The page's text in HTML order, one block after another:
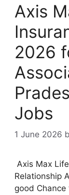
Axis
2026
Jobs
1 June 2026
Axis Max
Relationship
good